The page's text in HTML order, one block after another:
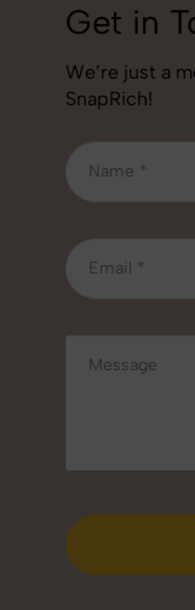
Get in
We’re just a
SnapRich!